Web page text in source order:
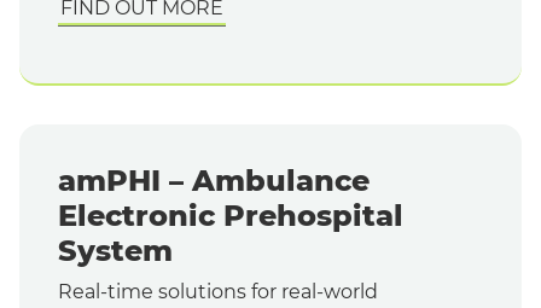
FIND OUT MORE
amPHI – Ambulance
Electronic Prehospital
System
Real-time solutions for real-world